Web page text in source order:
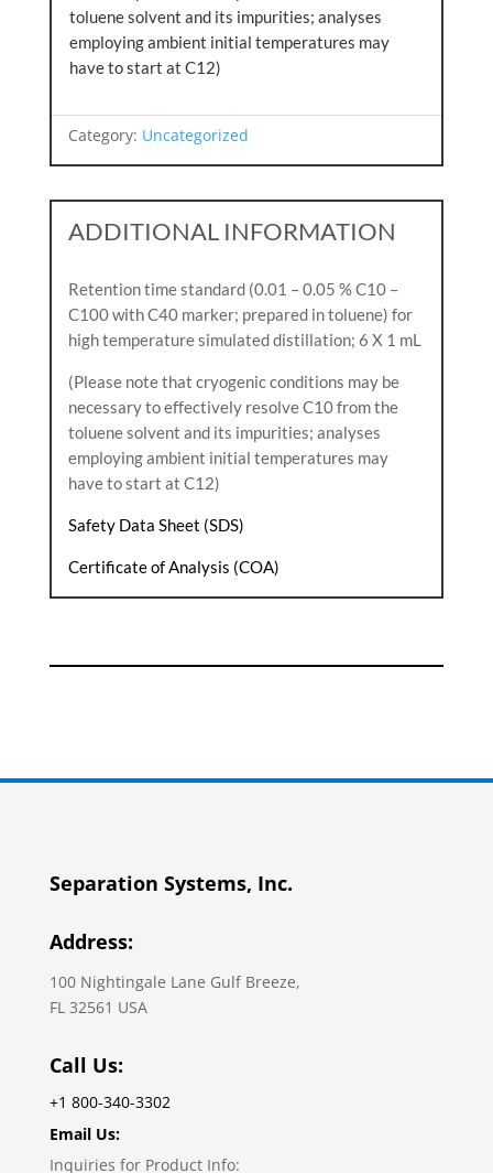
toluene solvent and its impurities; analyses
employing ambient initial temperatures may
have to start at C12)
Category: Uncategorized
ADDITIONAL INFORMATION
Retention time standard (0.01 – 0.05 % C10 –
C100 with C40 marker; prepared in toluene) for
high temperature simulated distillation; 6 X 1 mL
(Please note that cryogenic conditions may be
necessary to effectively resolve C10 from the
toluene solvent and its impurities; analyses
employing ambient initial temperatures may
have to start at C12)
Safety Data Sheet (SDS)
Certificate of Analysis (COA)
Separation Systems, Inc.
Address:
100 Nightingale Lane Gulf Breeze,
FL 32561 USA
Call Us:
+1 800-340-3302
Email Us:
Inquiries for Product Info: